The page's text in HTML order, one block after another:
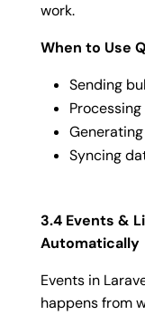
work.
When to Use
Sending
Syncing
3.4 Events &
Automatically
Events in
happens from